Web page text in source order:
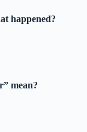
happened?
mean?